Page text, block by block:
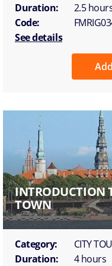
Duration:
2.5
Code:
See details
INTRODUCTION
TOWN
Category:
CITY
Duration:
4 hours